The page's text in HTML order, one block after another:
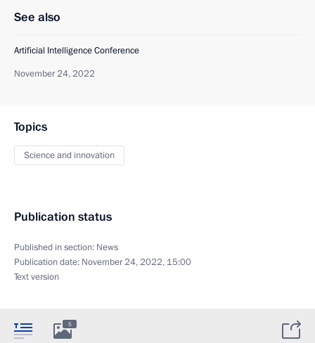
See also
Artificial Intelligence Conference
November 24, 2022
Topics
Science and innovation
Publication status
Published in section: News
Publication date: November 24, 2022, 15:00
Text version
5